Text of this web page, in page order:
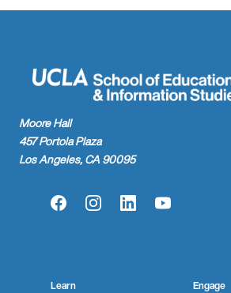
Moore Hall
457 Portola Plaza
Los Angeles, CA 90095
FacebookInstagramLinkedInYouTube
Learn
Engage